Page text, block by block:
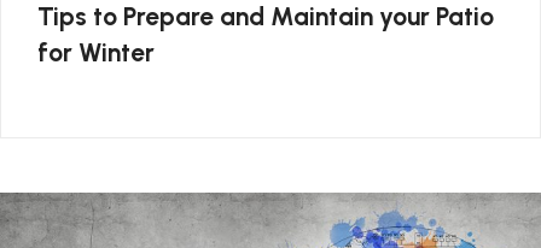
Tips to Prepare and Maintain your Patio
for Winter